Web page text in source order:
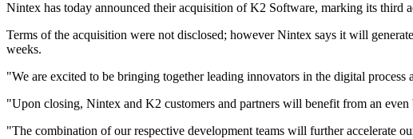
Nintex has today announced their acquisition of K2 Software, marking its third
Terms of the acquisition were not disclosed; however Nintex says it will
weeks.
"We are excited to be bringing together leading innovators in the digital
"Upon closing, Nintex and K2 customers and partners will benefit from an even
"The combination of our respective development teams will further accelerate